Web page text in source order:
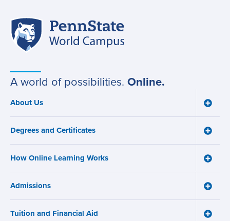
for
you?
Site
navigation
A world of possibilities. Online.
Main
navigation
About Us
Toggle
menu
Degrees and Certificates
Toggle
How Online Learning Works
Toggle
Admissions
Toggle
Tuition and Financial Aid
Toggle